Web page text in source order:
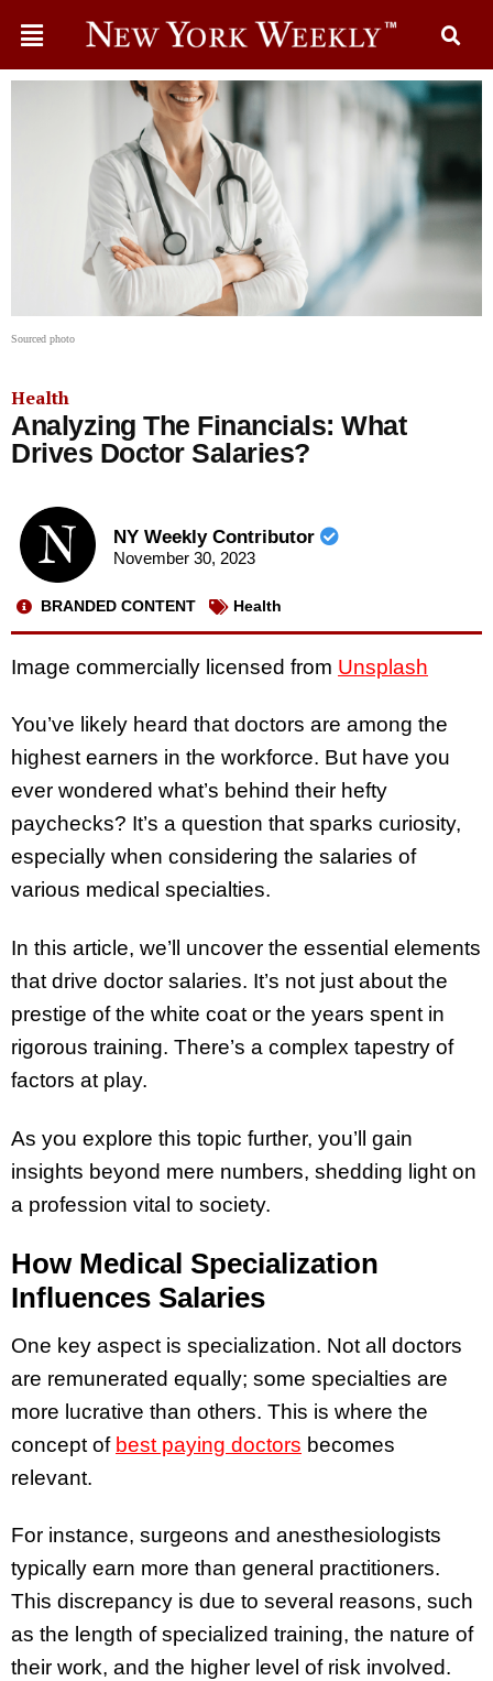
Sourced photo
Health
Analyzing The Financials: What
Drives Doctor Salaries?
NY Weekly Contributor
November 30, 2023
BRANDED CONTENT Health
Image commercially licensed from Unsplash
You’ve likely heard that doctors are among the
highest earners in the workforce. But have you
ever wondered what’s behind their hefty
paychecks? It’s a question that sparks curiosity,
especially when considering the salaries of
various medical specialties.
In this article, we’ll uncover the essential elements
that drive doctor salaries. It’s not just about the
prestige of the white coat or the years spent in
rigorous training. There’s a complex tapestry of
factors at play.
As you explore this topic further, you’ll gain
insights beyond mere numbers, shedding light on
a profession vital to society.
How Medical Specialization
Influences Salaries
One key aspect is specialization. Not all doctors
are remunerated equally; some specialties are
more lucrative than others. This is where the
concept of best paying doctors becomes
relevant.
For instance, surgeons and anesthesiologists
typically earn more than general practitioners.
This discrepancy is due to several reasons, such
as the length of specialized training, the nature of
their work, and the higher level of risk involved.